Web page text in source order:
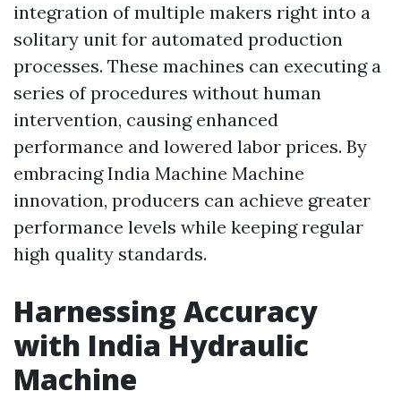
integration of multiple makers right into a
solitary unit for automated production
processes. These machines can executing a
series of procedures without human
intervention, causing enhanced
performance and lowered labor prices. By
embracing India Machine Machine
innovation, producers can achieve greater
performance levels while keeping regular
high quality standards.
Harnessing Accuracy
with India Hydraulic
Machine